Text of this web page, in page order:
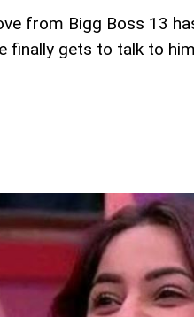
from Bigg Boss 13
finally gets to talk to him